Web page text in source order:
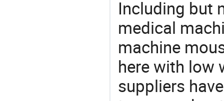
Including but
medical
machine
here with low
suppliers